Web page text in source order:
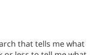
that tells me what